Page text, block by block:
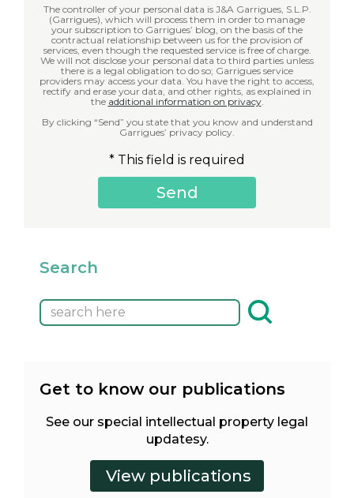
The controller of your personal data is J&A Garrigues, S.L.P.
(Garrigues), which will process them in order to manage
your subscription to Garrigues’ blog, on the basis of the
contractual relationship between us for the provision of
services, even though the requested service is free of charge.
We will not disclose your personal data to third parties unless
there is a legal obligation to do so; Garrigues service
providers may access your data. You have the right to access,
rectify and erase your data, and other rights, as explained in
the additional information on privacy.
By clicking “Send” you state that you know and understand
Garrigues’ privacy policy.
* This field is required
Search
Get to know our publications
See our special intellectual property legal
updatesy.